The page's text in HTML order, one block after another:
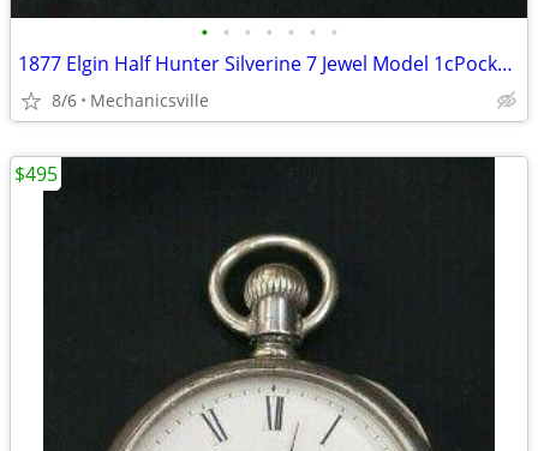
• • • • • • •
1877 Elgin Half Hunter Silverine 7 Jewel Model 1cPocket Watch
8/6 Mechanicsville
$495